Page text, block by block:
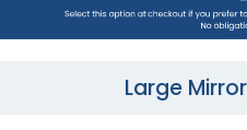
Large